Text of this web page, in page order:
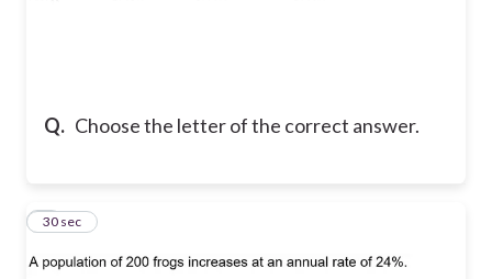
Q. Choose the letter of the correct answer.
9
30 sec